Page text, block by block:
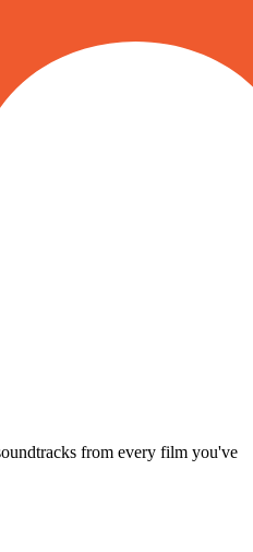
from every film you've